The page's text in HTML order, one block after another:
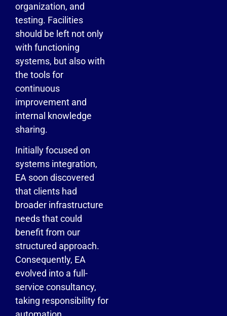
organization, and
testing. Facilities
should be left not only
with functioning
systems, but also with
the tools for
continuous
improvement and
internal knowledge
sharing.
Initially focused on
systems integration,
EA soon discovered
that clients had
broader infrastructure
needs that could
benefit from our
structured approach.
Consequently, EA
evolved into a full-
service consultancy,
taking responsibility for